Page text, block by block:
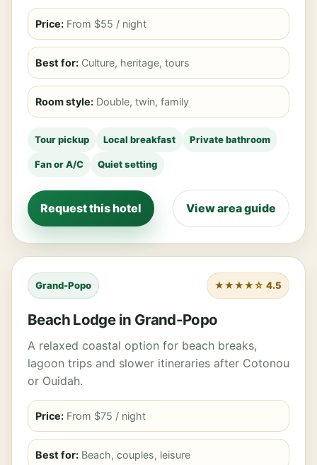
Price: From $55 / night
Best for: Culture, heritage, tours
Room style: Double, twin, family
Tour pickup Local breakfast Private bathroom
Fan or A/C Quiet setting
Request this hotel View area guide
Grand-Popo ★★★★☆ 4.5
Beach Lodge in Grand-Popo
A relaxed coastal option for beach breaks,
lagoon trips and slower itineraries after Cotonou
or Ouidah.
Price: From $75 / night
Best for: Beach, couples, leisure